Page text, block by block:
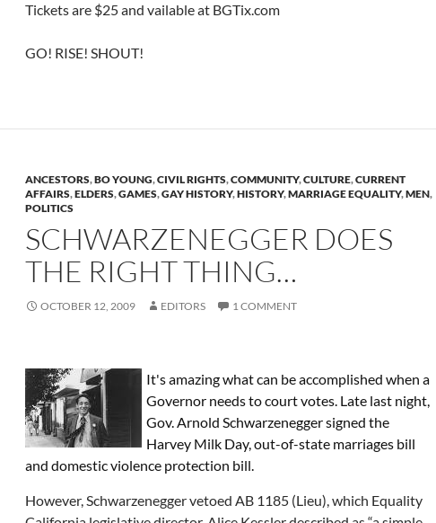
Tickets are $25 and vailable at BGTix.com
GO! RISE! SHOUT!
ANCESTORS,BO YOUNG,CIVIL RIGHTS,COMMUNITY,CULTURE,CURRENT
AFFAIRS,ELDERS,GAMES,GAY HISTORY,HISTORY,MARRIAGE EQUALITY,MEN,
POLITICS
SCHWARZENEGGER DOES
THE RIGHT THING…
OCTOBER 12, 2009 EDITORS 1 COMMENT
It's amazing what can be accomplished when a
Governor needs to court votes. Late last night,
Gov. Arnold Schwarzenegger signed the
Harvey Milk Day, out-of-state marriages bill
and domestic violence protection bill.
However, Schwarzenegger vetoed AB 1185 (Lieu), which Equality